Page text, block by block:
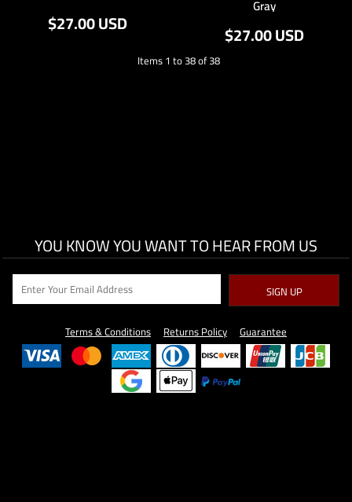
$27.00USD
Gray
$27.00USD
Items 1 to 38 of 38
YOU KNOW YOU WANT TO HEAR FROM US
SIGN UP
Terms & Conditions Returns Policy Guarantee